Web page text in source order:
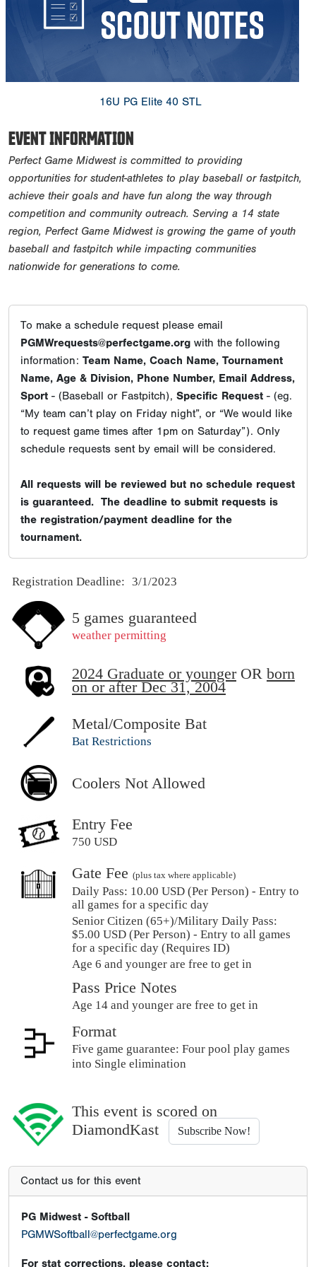
​16U PG Elite 40 STL
EVENT INFORMATION
Perfect Game Midwest is committed to providing
opportunities for student-athletes to play baseball or fastpitch,
achieve their goals and have fun along the way through
competition and community outreach. Serving a 14 state
region, Perfect Game Midwest is growing the game of youth
baseball and fastpitch while impacting communities
nationwide for generations to come.
To make a schedule request please email
PGMWrequests@perfectgame.org with the following
information: Team Name, Coach Name, Tournament
Name, Age & Division, Phone Number, Email Address,
Sport - (Baseball or Fastpitch), Specific Request - (eg.
“My team can’t play on Friday night”, or “We would like
to request game times after 1pm on Saturday”). Only
schedule requests sent by email will be considered.
All requests will be reviewed but no schedule request
is guaranteed. The deadline to submit requests is
the registration/payment deadline for the
tournament.
Registration Deadline: 3/1/2023
5 games guaranteed
weather permitting
2024 Graduate or youngerOR born
on or after Dec 31, 2004
Metal/Composite Bat
Bat Restrictions
Coolers Not Allowed
Entry Fee
750 USD
Gate Fee (plus tax where applicable)
Daily Pass: 10.00 USD (Per Person) - Entry to
all games for a specific day
Senior Citizen (65+)/Military Daily Pass:
$5.00 USD (Per Person) - Entry to all games
for a specific day (Requires ID)
Age 6 and younger are free to get in
Pass Price Notes
Age 14 and younger are free to get in
Format
Five game guarantee: Four pool play games
into Single elimination
This event is scored on
DiamondKast
Subscribe Now!
Contact us for this event
PG Midwest - Softball
PGMWSoftball@perfectgame.org
For stat corrections, please contact: